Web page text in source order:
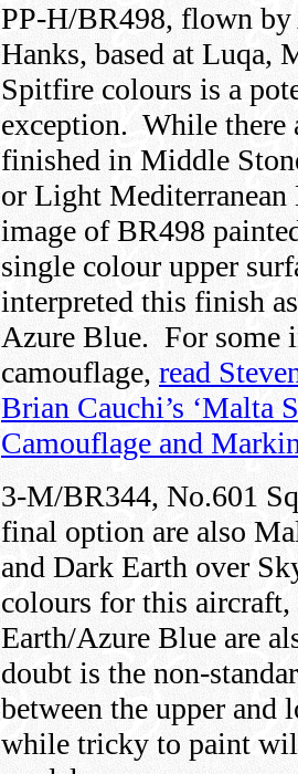
PP-H/BR498, flown by
Hanks, based at Luqa,
Spitfire colours is a
exception. While there
finished in Middle
or Light
image of BR498
single colour upper
interpreted this finish
Azure Blue. For some
camouflage, read
Brian Cauchi’s
Camouflage and
3-M/BR344, No.601
final option are also
and Dark Earth over
colours for this
Earth/Azure Blue are
doubt is the non-
between the upper and
while tricky to paint